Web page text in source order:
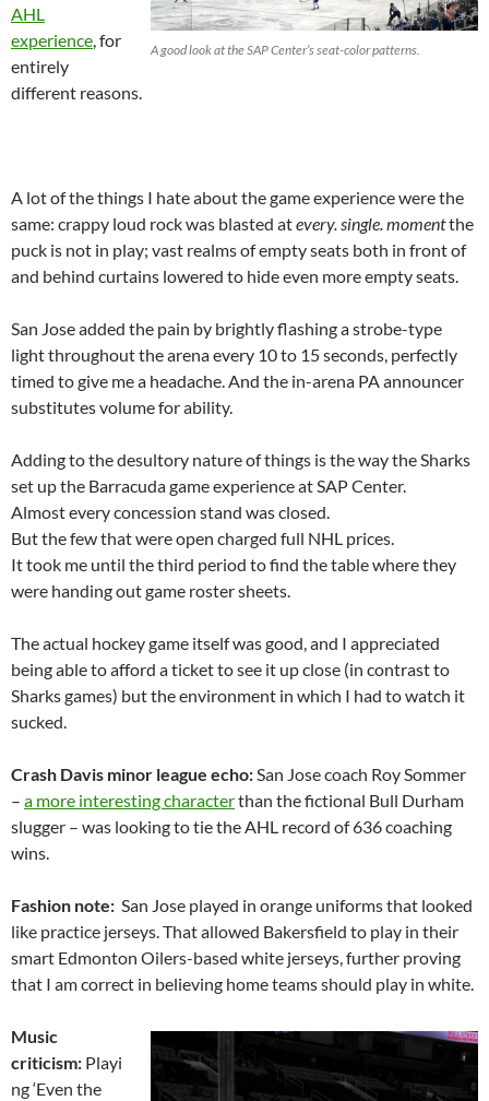
A good look at the SAP Center’s seat-color patterns.
AHL
experience, for
entirely
different reasons.
A lot of the things I hate about the game experience were the
same: crappy loud rock was blasted atevery. single. momentthe
puck is not in play; vast realms of empty seats both in front of
and behind curtains lowered to hide even more empty seats.
San Jose added the pain by brightly flashing a strobe-type
light throughout the arena every 10 to 15 seconds, perfectly
timed to give me a headache. And the in-arena PA announcer
substitutes volume for ability.
Adding to the desultory nature of things is the way the Sharks
set up the Barracuda game experience at SAP Center.
Almost every concession stand was closed.
But the few that were open charged full NHL prices.
It took me until the third period to find the table where they
were handing out game roster sheets.
The actual hockey game itself was good, and I appreciated
being able to afford a ticket to see it up close (in contrast to
Sharks games) but the environment in which I had to watch it
sucked.
Crash Davis minor league echo:San Jose coach Roy Sommer
– a more interesting characterthan the fictional Bull Durham
slugger – was looking to tie the AHL record of 636 coaching
wins.
Fashion note: San Jose played in orange uniforms that looked
like practice jerseys. That allowed Bakersfield to play in their
smart Edmonton Oilers-based white jerseys, further proving
that I am correct in believing home teams should play in white.
Music
criticism: Playi
ng ‘Even the